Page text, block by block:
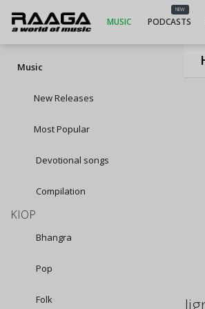
MUSIC
NEW
PODCASTS
Music
New Releases
Most Popular
Devotional songs
Compilation
KIOP
Bhangra
Pop
Folk